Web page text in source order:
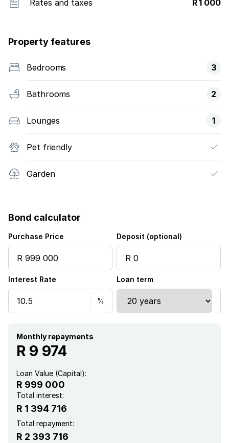
Rates and taxes R 1 000
Property features
Bedrooms 3
Bathrooms 2
Lounges 1
Pet friendly
Garden
Bond calculator
Purchase Price Deposit (optional)
Interest Rate Loan term
Monthly repayments
R 9 974
Loan Value (Capital):
R 999 000
Total interest:
R 1 394 716
Total repayment:
R 2 393 716